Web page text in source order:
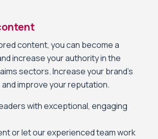
content, you can become a
increase your authority in the
sectors. Increase your brand’s
improve your reputation.
with exceptional, engaging
or let our experienced team work